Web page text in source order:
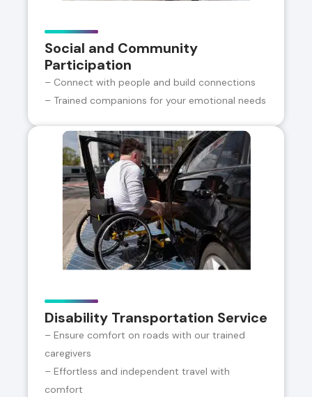
Social and Community
Participation
– Connect with people and build connections
– Trained companions for your emotional needs
Disability Transportation Service
– Ensure comfort on roads with our trained
caregivers
– Effortless and independent travel with
comfort